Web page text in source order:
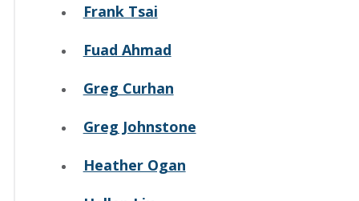
Frank Tsai
Fuad Ahmad
Greg Curhan
Greg Johnstone
Heather Ogan